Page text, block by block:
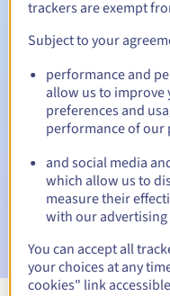
Automatic
Warning emails:60, 30,
date
Email on the expiry
suspension
Email after the
the domain name
trackers are exempt
Subject to your
performance and
allow us to
preferences and
performance of our
and social media
which allow us to
measure their
with our
You can accept all
your choices at any
cookies" link